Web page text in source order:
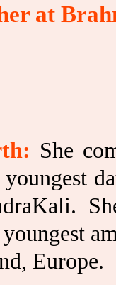
at
She
Europe.